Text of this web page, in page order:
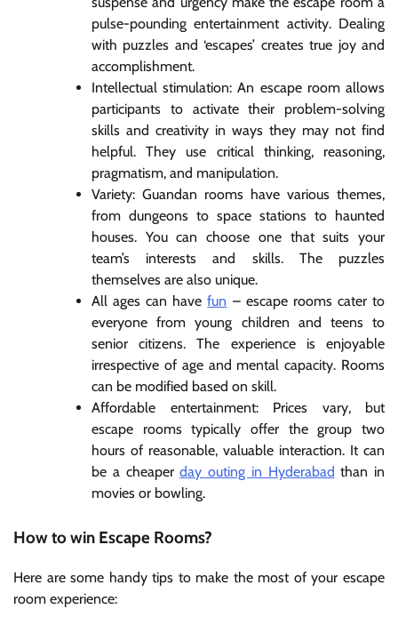
pulse-pounding entertainment activity. Dealing
with puzzles and ‘escapes’ creates true joy and
accomplishment.
Intellectual stimulation: An escape room allows
participants to activate their problem-solving
skills and creativity in ways they may not find
helpful. They use critical thinking, reasoning,
pragmatism, and manipulation.
Variety: Guandan rooms have various themes,
from dungeons to space stations to haunted
houses. You can choose one that suits your
team’s interests and skills. The puzzles
themselves are also unique.
All ages can havefun – escape rooms cater to
everyone from young children and teens to
senior citizens. The experience is enjoyable
irrespective of age and mental capacity. Rooms
can be modified based on skill.
Affordable entertainment: Prices vary, but
escape rooms typically offer the group two
hours of reasonable, valuable interaction. It can
be a cheaperday outing in Hyderabad than in
movies or bowling.
How to win Escape Rooms?
Here are some handy tips to make the most of your escape
room experience: